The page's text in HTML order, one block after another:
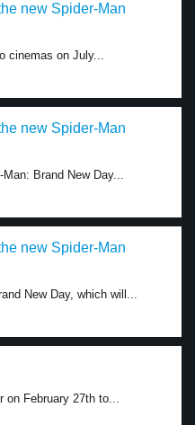
new Spider-Man
cinemas on July...
new Spider-Man
Brand New Day...
new Spider-Man
New Day, which will...
on February 27th to...